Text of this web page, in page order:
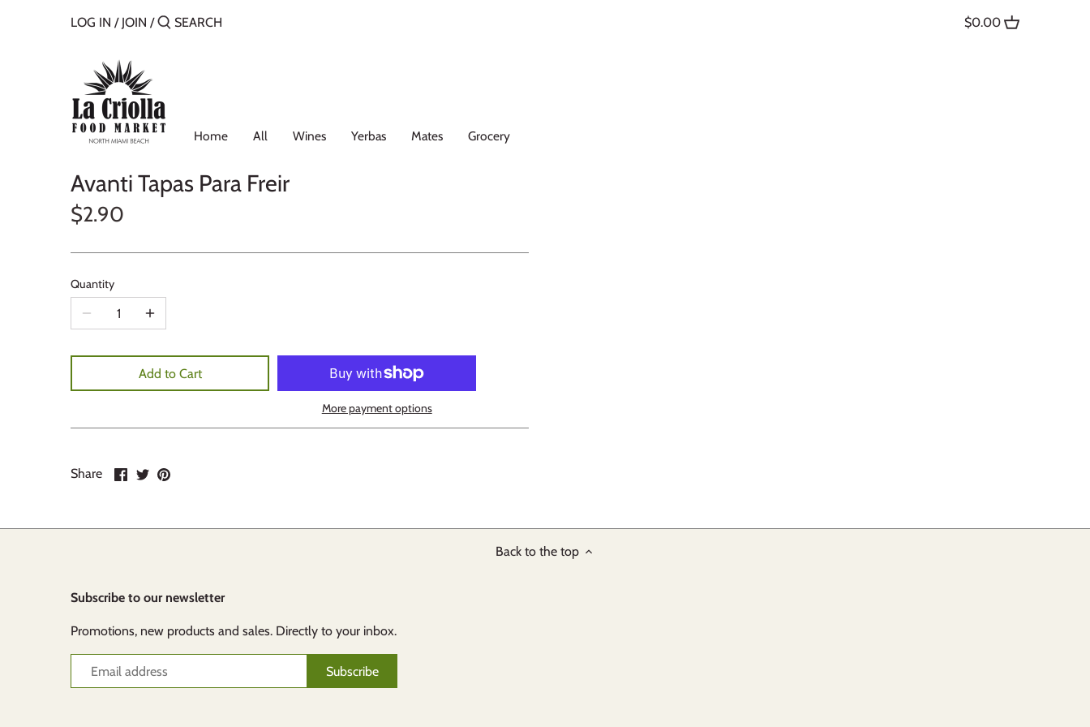
LOG IN / JOIN / $0.00
Home All Wines Yerbas Mates Grocery
Avanti Tapas Para Freir
$2.90
Quantity
Add to Cart
More payment options
Share
ShareSharePin
Back to the top
Subscribe to our newsletter
Promotions, new products and sales. Directly to your inbox.